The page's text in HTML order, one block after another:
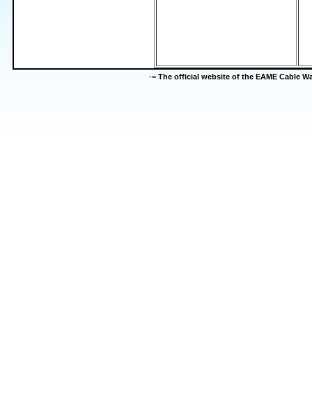
-= The official website of the EAME Cable